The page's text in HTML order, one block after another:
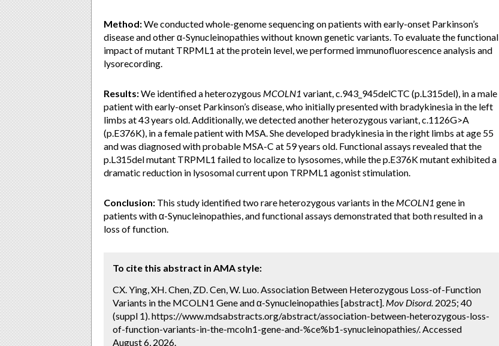
Method:We conducted whole-genome sequencing on patients with early-onset Parkinson’s
disease and other α-Synucleinopathies without known genetic variants. To evaluate the functional
impact of mutant TRPML1 at the protein level, we performed immunofluorescence analysis and
lysorecording.
Results:We identified a heterozygous MCOLN1 variant, c.943_945delCTC (p.L315del), in a male
patient with early-onset Parkinson’s disease, who initially presented with bradykinesia in the left
limbs at 43 years old. Additionally, we detected another heterozygous variant, c.1126G>A
(p.E376K), in a female patient with MSA. She developed bradykinesia in the right limbs at age 55
and was diagnosed with probable MSA-C at 59 years old. Functional assays revealed that the
p.L315del mutant TRPML1 failed to localize to lysosomes, while the p.E376K mutant exhibited a
dramatic reduction in lysosomal current upon TRPML1 agonist stimulation.
Conclusion: This study identified two rare heterozygous variants in the MCOLN1 gene in
patients with α-Synucleinopathies, and functional assays demonstrated that both resulted in a
loss of function.
To cite this abstract in AMA style:
CX. Ying, XH. Chen, ZD. Cen, W. Luo. Association Between Heterozygous Loss-of-Function
Variants in the MCOLN1 Gene and α-Synucleinopathies [abstract]. Mov Disord. 2025; 40
(suppl 1). https://www.mdsabstracts.org/abstract/association-between-heterozygous-loss-
of-function-variants-in-the-mcoln1-gene-and-%ce%b1-synucleinopathies/. Accessed
August 6, 2026.